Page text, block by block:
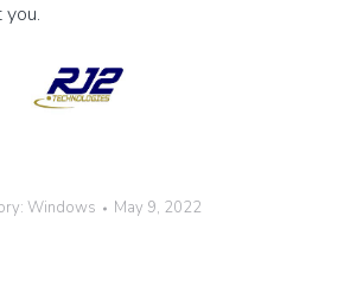
Windows May 9, 2022